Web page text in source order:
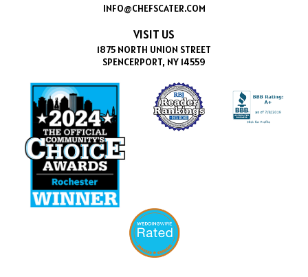
INFO@CHEFSCATER.COM
VISIT US
1875 NORTH UNION STREET
SPENCERPORT, NY 14559